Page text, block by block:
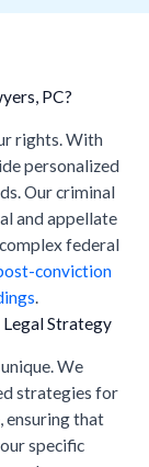
PC?
rights. With
personalized
Our criminal
and appellate
federal
conviction
.
Strategy
We
strategies for
ensuring that
specific